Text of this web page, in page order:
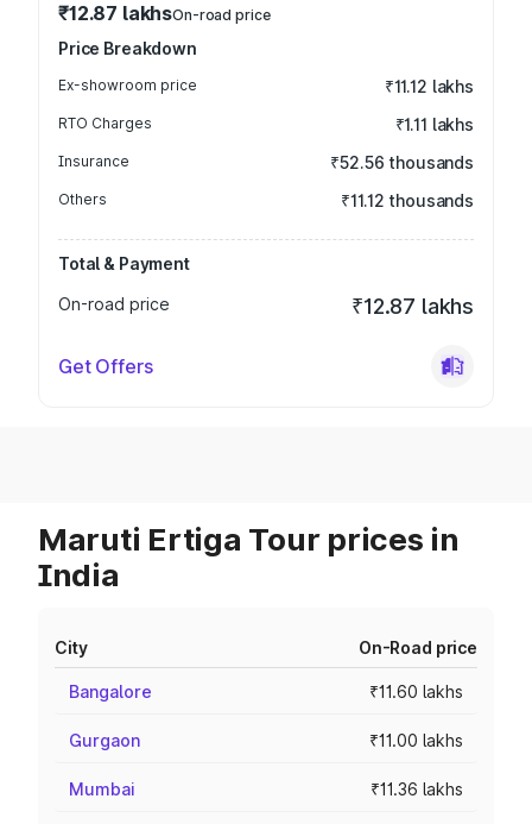
₹12.87 lakhsOn-road price
Price Breakdown
Ex-showroom price ₹11.12 lakhs
RTO Charges ₹1.11 lakhs
Insurance ₹52.56 thousands
Others ₹11.12 thousands
Total & Payment
On-road price
₹12.87 lakhs
Get Offers
Maruti Ertiga Tour prices in
India
City On-Road price
Bangalore ₹11.60 lakhs
Gurgaon ₹11.00 lakhs
Mumbai ₹11.36 lakhs